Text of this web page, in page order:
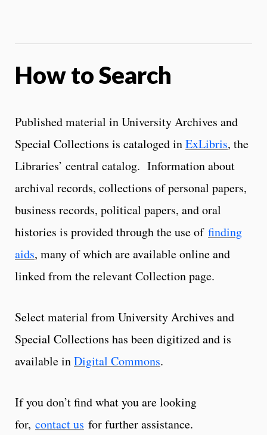
How to Search
Published material in University Archives and
Special Collections is cataloged inExLibris, the
Libraries’ central catalog. Information about
archival records, collections of personal papers,
business records, political papers, and oral
histories is provided through the use of finding
aids, many of which are available online and
linked from the relevant Collection page.
Select material from University Archives and
Special Collections has been digitized and is
available inDigital Commons.
If you don’t find what you are looking
for, contact us for further assistance.